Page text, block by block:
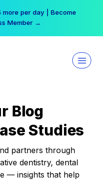
per day | Become
Member →
Blog
Studies
partners through
dentistry, dental
— insights that help